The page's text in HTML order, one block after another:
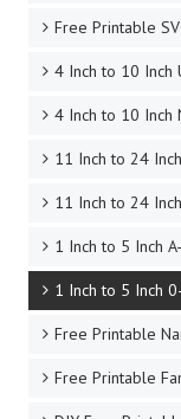
Free Printable
4 Inch to 10 Inch
4 Inch to 10 Inch
11 Inch to 24
11 Inch to 24
1 Inch to 5 Inch
1 Inch to 5 Inch
Free Printable
Free Printable